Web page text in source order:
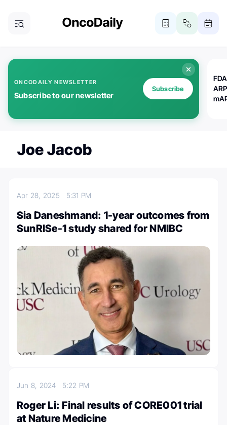
ONCODAILY NEWSLETTER
Subscribe to our newsletter
Subscribe
Joe Jacob
Apr 28, 2025 5:31 PM
Sia Daneshmand: 1-year outcomes from
SunRISe-1 study shared for NMIBC
Jun 8, 2024 5:22 PM
Roger Li: Final results of CORE001 trial
at Nature Medicine